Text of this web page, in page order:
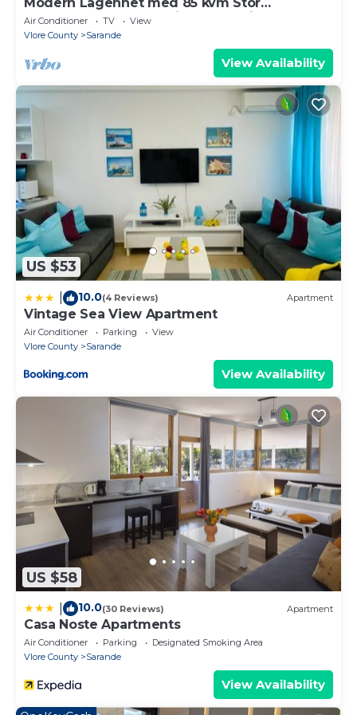
Takterrass och Fantastisk Havsutsikt!
Air Conditioner TV
View
Vlore County
Sarande
View Availability
US $53
10.0(4 Reviews) Apartment
Vintage Sea View Apartment
Air Conditioner Parking
View
Vlore County
Sarande
View Availability
US $58
10.0(30 Reviews) Apartment
Casa Noste Apartments
Air Conditioner Parking
Designated Smoking Area
Vlore County
Sarande
View Availability